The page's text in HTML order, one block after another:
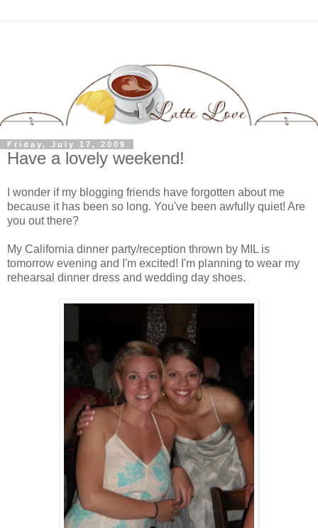
Friday, July 17, 2009
Have a lovely weekend!
I wonder if my blogging friends have forgotten about me
because it has been so long. You've been awfully quiet! Are
you out there?
My California dinner party/reception thrown by MIL is
tomorrow evening and I'm excited! I'm planning to wear my
rehearsal dinner dress and wedding day shoes.